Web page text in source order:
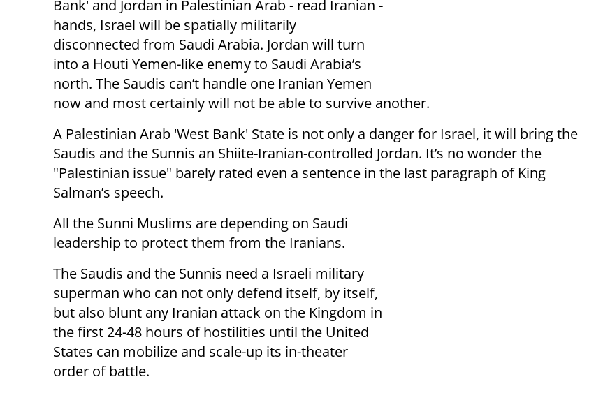
Bank' and Jordan in Palestinian Arab - read Iranian -
hands, Israel will be spatially militarily
disconnected from Saudi Arabia. Jordan will turn
into a Houti Yemen-like enemy to Saudi Arabia’s
north. The Saudis can’t handle one Iranian Yemen
now and most certainly will not be able to survive another.
A Palestinian Arab 'West Bank' State is not only a danger for Israel, it will bring the
Saudis and the Sunnis an Shiite-Iranian-controlled Jordan. It’s no wonder the
"Palestinian issue" barely rated even a sentence in the last paragraph of King
Salman’s speech.
All the Sunni Muslims are depending on Saudi
leadership to protect them from the Iranians.
The Saudis and the Sunnis need a Israeli military
superman who can not only defend itself, by itself,
but also blunt any Iranian attack on the Kingdom in
the first 24-48 hours of hostilities until the United
States can mobilize and scale-up its in-theater
order of battle.